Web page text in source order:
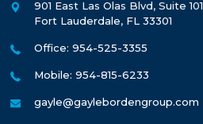
901 East Las Olas Blvd, Suite 101
Fort Lauderdale, FL 33301
Office: 954-525-3355
Mobile: 954-815-6233
gayle@gaylebordengroup.com